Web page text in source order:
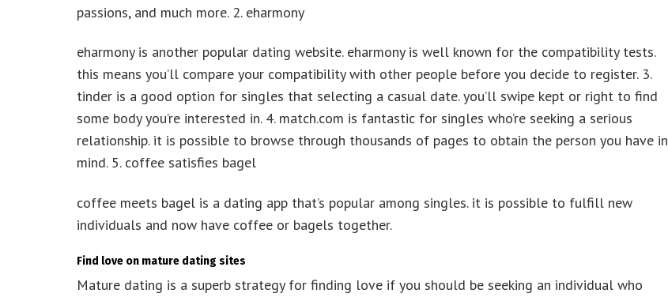
passions, and much more. 2. eharmony
eharmony is another popular dating website. eharmony is well known for the compatibility tests.
this means you’ll compare your compatibility with other people before you decide to register. 3.
tinder is a good option for singles that selecting a casual date. you’ll swipe kept or right to find
some body you’re interested in. 4. match.com is fantastic for singles who’re seeking a serious
relationship. it is possible to browse through thousands of pages to obtain the person you have in
mind. 5. coffee satisfies bagel
coffee meets bagel is a dating app that’s popular among singles. it is possible to fulfill new
individuals and now have coffee or bagels together.
Find love on mature dating sites
Mature dating is a superb strategy for finding love if you should be seeking an individual who